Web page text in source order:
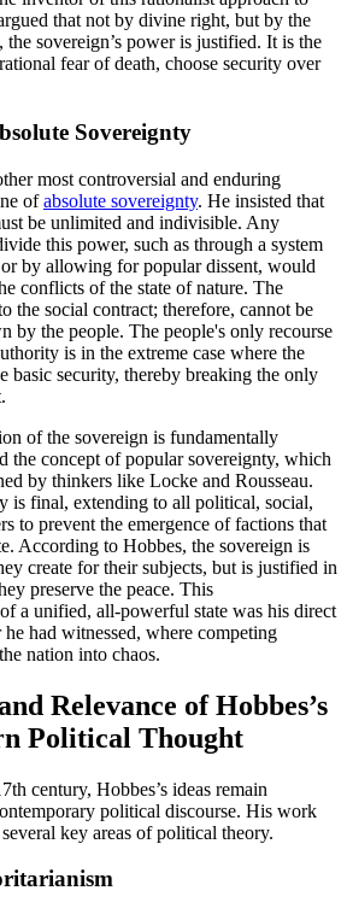
that not by divine right, but by the
the sovereign’s power is justified. It is the
fear of death, choose security over
Sovereignty
most controversial and enduring
ofabsolute sovereignty. He insisted that
be unlimited and indivisible. Any
this power, such as through a system
by allowing for popular dissent, would
conflicts of the state of nature. The
the social contract; therefore, cannot be
by the people. The people's only recourse
is in the extreme case where the
basic security, thereby breaking the only
of the sovereign is fundamentally
the concept of popular sovereignty, which
by thinkers like Locke and Rousseau.
is final, extending to all political, social,
to prevent the emergence of factions that
According to Hobbes, the sovereign is
create for their subjects, but is justified in
preserve the peace. This
a unified, all-powerful state was his direct
had witnessed, where competing
nation into chaos.
Relevance of Hobbes’s
Political Thought
century, Hobbes’s ideas remain
political discourse. His work
key areas of political theory.